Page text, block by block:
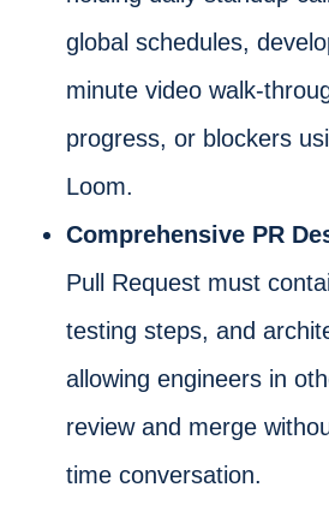
global schedules,
minute video walk-
progress, or blockers
Loom.
Comprehensive PR
Pull Request must
testing steps, and
allowing engineers in
review and merge
time conversation.